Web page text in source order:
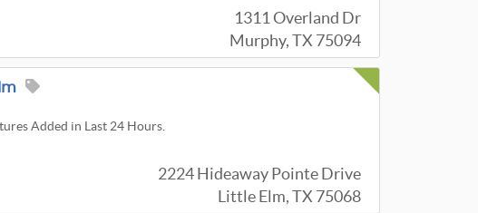
1311 Overland Dr
Murphy, TX 75094
Added in Last 24 Hours.
2224 Hideaway Pointe Drive
Little Elm, TX 75068